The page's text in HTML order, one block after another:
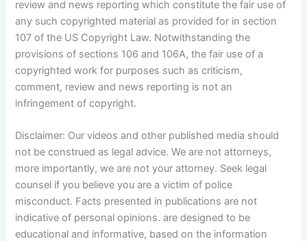
review and news reporting which constitute the fair use of
any such copyrighted material as provided for in section
107 of the US Copyright Law. Notwithstanding the
provisions of sections 106 and 106A, the fair use of a
copyrighted work for purposes such as criticism,
comment, review and news reporting is not an
infringement of copyright.
Disclaimer: Our videos and other published media should
not be construed as legal advice. We are not attorneys,
more importantly, we are not your attorney. Seek legal
counsel if you believe you are a victim of police
misconduct. Facts presented in publications are not
indicative of personal opinions. are designed to be
educational and informative, based on the information